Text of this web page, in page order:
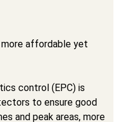
more affordable yet
control (EPC) is
to ensure good
and peak areas, more